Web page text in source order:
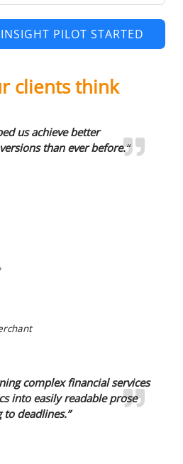
PILOT STARTED
clients think
us achieve better
than ever before.“
complex financial services
into easily readable prose
deadlines.”